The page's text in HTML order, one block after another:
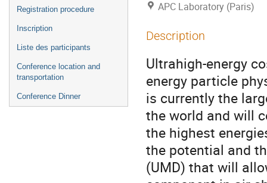
Registration procedure
Inscription
Liste des participants
Conference location and
transportation
Conference Dinner
APC Laboratory (Paris)
Description
Ultrahigh-energy
energy particle
is currently the
the world and will
the highest
the potential and
(UMD) that will